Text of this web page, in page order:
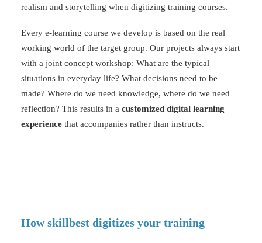
realism and storytelling when digitizing training courses.
Every e-learning course we develop is based on the real
working world of the target group. Our projects always start
with a joint concept workshop: What are the typical
situations in everyday life? What decisions need to be
made? Where do we need knowledge, where do we need
reflection? This results in a customized digital learning
experience that accompanies rather than instructs.
How skillbest digitizes your training